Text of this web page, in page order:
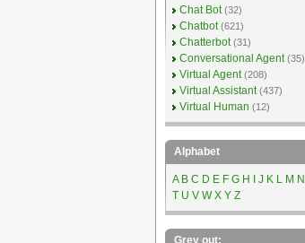
Chat Bot (32)
Chatbot (621)
Chatterbot (31)
Conversational Agent (35)
Virtual Agent (208)
Virtual Assistant (437)
Virtual Human (12)
Alphabet
A B C D E F G H J K L M N
T U V W X Y Z
Grey out: